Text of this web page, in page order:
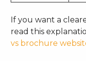
If you want a
read this
vs brochure